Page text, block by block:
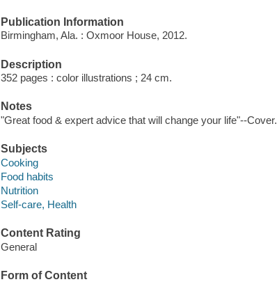
Publication Information
Birmingham, Ala. : Oxmoor House, 2012.
Description
352 pages : color illustrations ; 24 cm.
Notes
"Great food & expert advice that will change your life"--Cover.
Subjects
Cooking
Food habits
Nutrition
Self-care, Health
Content Rating
General
Form of Content